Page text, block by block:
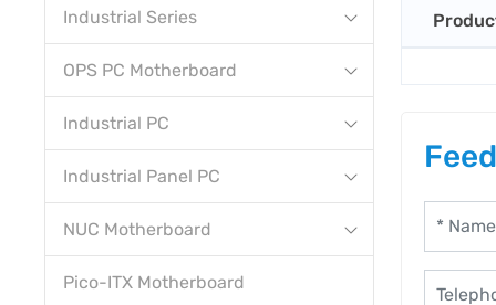
Industrial Series
OPS PC Motherboard
Industrial PC
Industrial Panel PC
NUC Motherboard
Pico-ITX Motherboard